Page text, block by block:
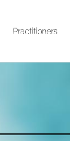
Practitioners